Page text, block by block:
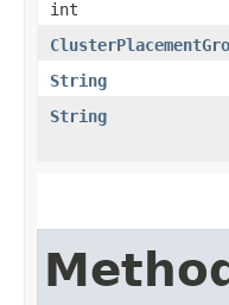
int
String
String